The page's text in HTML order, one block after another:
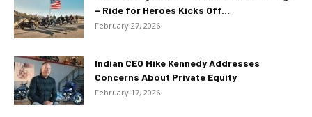
– Ride for Heroes Kicks Off...
February 27, 2026
Indian CEO Mike Kennedy Addresses
Concerns About Private Equity
February 17, 2026